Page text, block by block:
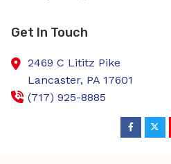
Get In Touch
2469 C Lititz Pike
Lancaster, PA 17601
(717) 925-8885